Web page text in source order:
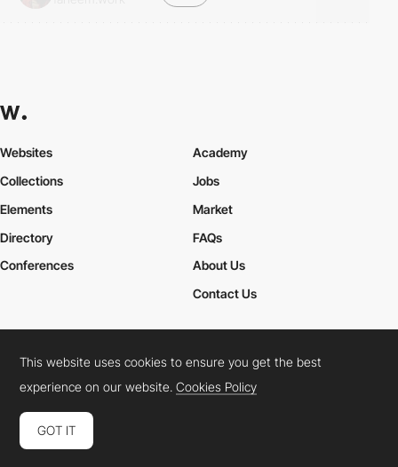
Websites
Collections
Elements
Academy
Jobs
Market
Directory
Conferences
FAQs
About Us
Contact Us
Cookies PolicyLegal TermsPrivacy Policy
Connect: InstagramLinkedInTwitterFacebookYouTube
This website uses cookies to ensure you get the best
experience on our website.Cookies Policy
GOT IT